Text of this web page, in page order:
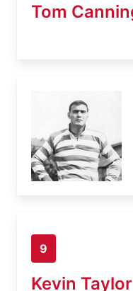
Tom
9
Kevin Taylor